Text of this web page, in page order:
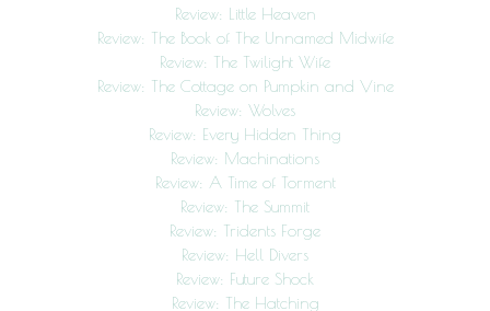
Review: Little Heaven
Review: The Book of The Unnamed Midwife
Review: The Twilight Wife
Review: The Cottage on Pumpkin and Vine
Review: Wolves
Review: Every Hidden Thing
Review: Machinations
Review: A Time of Torment
Review: The Summit
Review: Tridents Forge
Review: Hell Divers
Review: Future Shock
Review: The Hatching